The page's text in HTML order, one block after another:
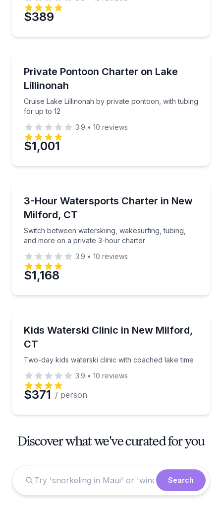
$389
Private Pontoon Charter on Lake
Lillinonah
Cruise Lake Lillinonah by private pontoon, with tubing
for up to 12
Cruise Lake Lillinonah by private pontoon, with
3.9 • 10 reviews
$1,001
3-Hour Watersports Charter in New
Milford, CT
Switch between waterskiing, wakesurfing, tubing,
and more on a private 3-hour charter
Switch between waterskiing, wakesurfing, tubing,
3.9 • 10 reviews
$1,168
Kids Waterski Clinic in New Milford,
CT
Two-day kids waterski clinic with coached lake time
Two-day kids waterski clinic with coached lake time
3.9 • 10 reviews
$371 / person
Discover what we've curated for you
Search